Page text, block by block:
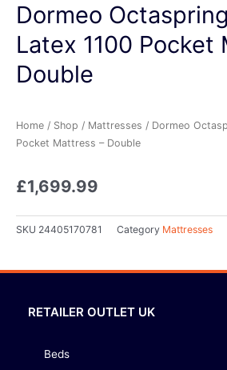
Dormeo
Latex 1100 Pocket
Double
Home / Shop / Mattresses / Dormeo
Pocket Mattress – Double
£1,699.99
SKU 24405170781 Category Mattresses
RETAILER OUTLET UK
Beds